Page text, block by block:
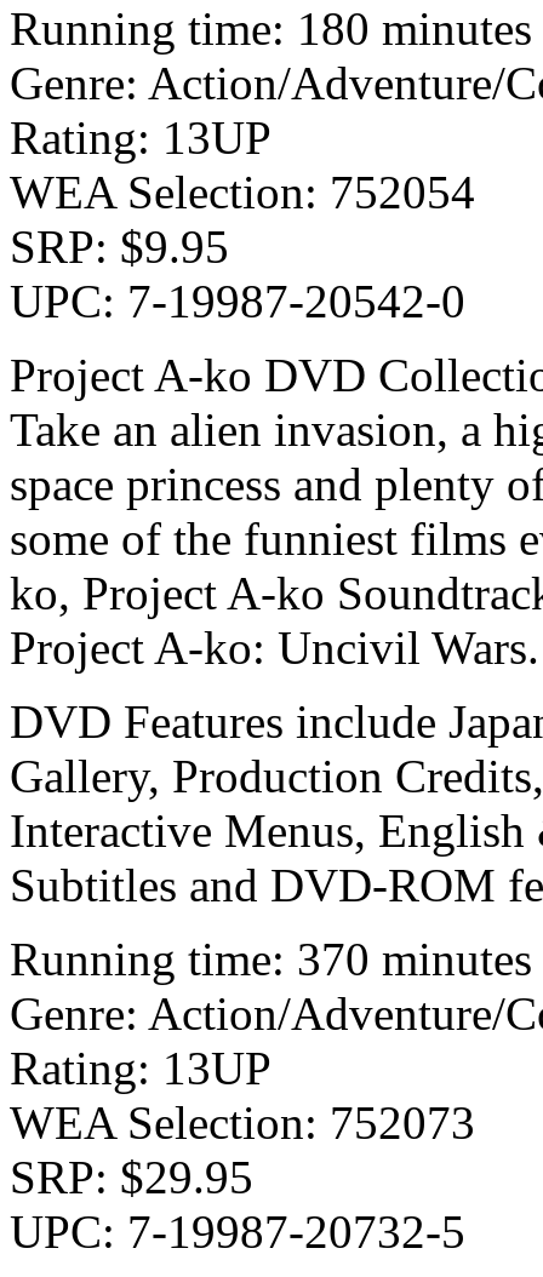
Running time: 180 minutes
Genre: Action/Adventure/
Rating: 13UP
WEA Selection: 752054
SRP: $9.95
UPC: 7-19987-20542-0
Project A-ko DVD
Take an alien invasion, a
space princess and plenty
some of the funniest films
ko, Project A-ko
Project A-ko: Uncivil Wars.
DVD Features include
Gallery, Production
Interactive Menus,
Subtitles and DVD-ROM
Running time: 370 minutes
Genre: Action/Adventure/
Rating: 13UP
WEA Selection: 752073
SRP: $29.95
UPC: 7-19987-20732-5